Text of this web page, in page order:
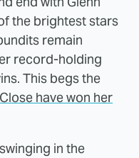
the brightest stars
remain
record-holding
This begs the
have won her
in the